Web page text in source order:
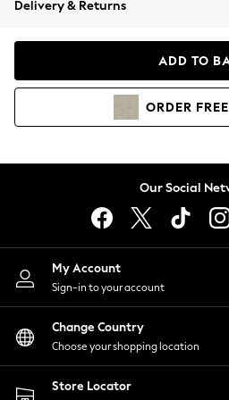
Coats & Jackets
Hoodies & Sweatshirts
Lingerie
Nightwear
Shirts & Blouses
Shorts
Skirts
Suits & Tailoring
Sportswear
Swimwear
Delivery & Returns
ADD TO
ORDER FREE
Our Social
My Account
Sign-in to your account
Change Country
Choose your shopping location
Store Locator